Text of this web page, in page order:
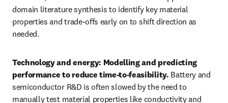
domain literature synthesis to identify key material
properties and trade-offs early on to shift direction as
needed.
Technology and energy: Modelling and predicting
performance to reduce time-to-feasibility. Battery and
semiconductor R&D is often slowed by the need to
manually test material properties like conductivity and